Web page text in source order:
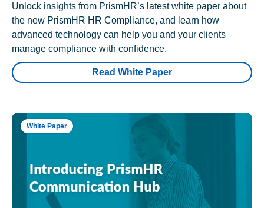
Unlock insights from PrismHR’s latest white paper about
the new PrismHR HR Compliance, and learn how
advanced technology can help you and your clients
manage compliance with confidence.
Read White Paper
White Paper